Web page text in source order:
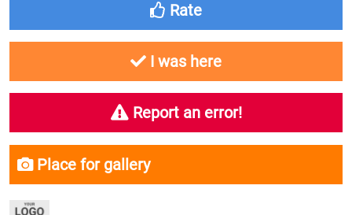
Rate
I was here
Report an error!
Place for gallery